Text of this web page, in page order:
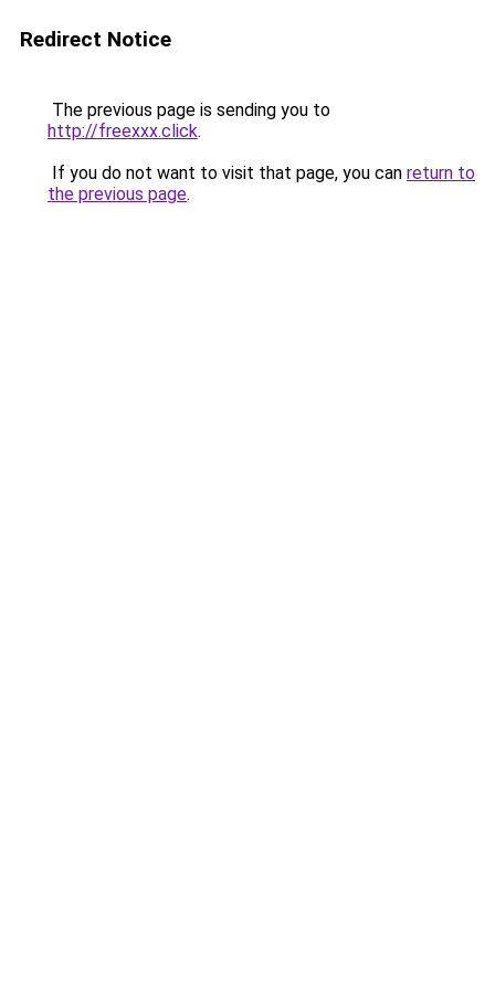
Redirect Notice
The previous page is sending you to
http://freexxx.click.
If you do not want to visit that page, you can return to
the previous page.